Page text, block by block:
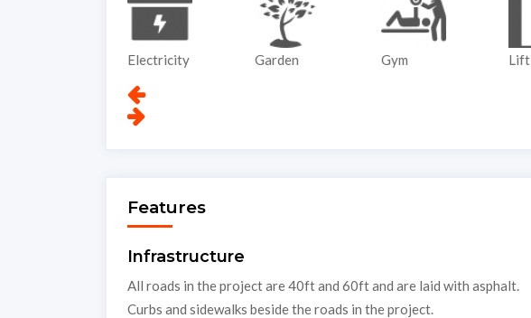
Electricity Garden Gym Lift
Features
Infrastructure
All roads in the project are 40ft and 60ft and are laid with asphalt.
Curbs and sidewalks beside the roads in the project.